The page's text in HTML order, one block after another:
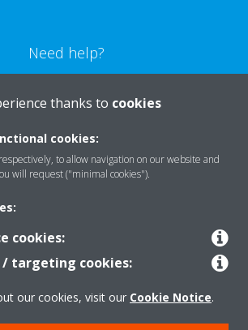
Need help?
CONTACT US
thanks to cookies
cookies:
to allow navigation on our website and
will request ("minimal cookies").
cookies:
targeting cookies:
our cookies, visit our Cookie Notice.